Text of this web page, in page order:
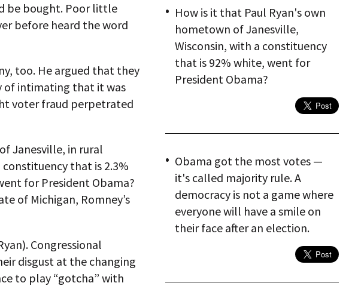
be bought. Poor little
before heard the word
too. He argued that they
of intimating that it was
voter fraud perpetrated
Janesville, in rural
that is 2.3%
for President Obama?
of Michigan, Romney’s
Congressional
disgust at the changing
to play “gotcha” with
How is it that Paul Ryan's own
hometown of Janesville,
Wisconsin, with a constituency
that is 92% white, went for
President Obama?
Obama got the most votes —
it's called majority rule. A
democracy is not a game where
everyone will have a smile on
their face after an election.